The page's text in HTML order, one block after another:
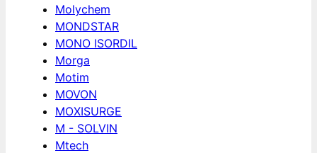
Molychem
MONDSTAR
MONO ISORDIL
Morga
Motim
MOVON
MOXISURGE
M - SOLVIN
Mtech